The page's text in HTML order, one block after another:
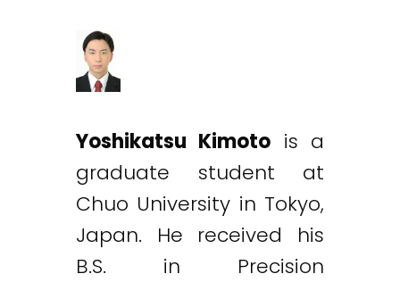
Yoshikatsu Kimoto is a
graduate student at
Chuo University in Tokyo,
Japan. He received his
B.S. in Precision